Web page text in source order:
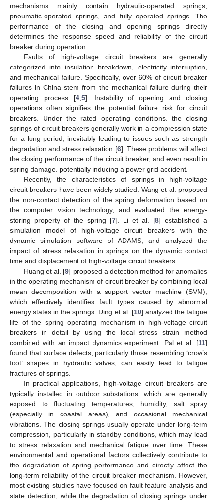
mechanisms mainly contain hydraulic-operated springs,
pneumatic-operated springs, and fully operated springs. The
performance of the closing and opening springs directly
determines the response speed and reliability of the circuit
breaker during operation.
Faults of high-voltage circuit breakers are generally
categorized into insulation breakdown, electricity interruption,
and mechanical failure. Specifically, over 60% of circuit breaker
failures in China stem from the mechanical failure during their
operating process [4, 5]. Instability of opening and closing
operations often signifies the potential failure risk for circuit
breakers. Under the rated operating conditions, the closing
springs of circuit breakers generally work in a compression state
for a long period, inevitably leading to issues such as strength
degradation and stress relaxation [6]. These problems will affect
the closing performance of the circuit breaker, and even result in
spring damage, potentially inducing a power grid accident.
Recently, the characteristics of springs in high-voltage
circuit breakers have been widely studied. Wang et al. proposed
the non-contact detection of the spring deformation based on
the computer vision technology, and evaluated the energy-
storing property of the spring [7]. Li et al. [8] established a
simulation model of high-voltage circuit breakers with the
dynamic simulation software of ADAMS, and analyzed the
impact of stress relaxation in springs on the dynamic contact
time and displacement of high-voltage circuit breakers.
Huang et al. [9] proposed a detection method for anomalies
in the operating mechanism of circuit breaker by combining local
mean decomposition with a support vector machine (SVM),
which effectively identifies fault types caused by abnormal
energy states in the springs. Ding et al. [10] analyzed the fatigue
life of the spring operating mechanism in high-voltage circuit
breakers in detail by using the local stress strain method
combined with an impact dynamics experiment. Pal et al. [11]
found that surface defects, particularly those resembling ‘crow’s
foot’ shapes in hydraulic valves, can easily lead to fatigue
fractures of springs.
In practical applications, high-voltage circuit breakers are
typically installed in outdoor substations, which are generally
exposed to fluctuating temperatures, humidity, salt spray
(especially in coastal areas), and occasional mechanical
vibrations. The closing springs usually operate under long-term
compression, particularly in standby conditions, which may lead
to stress relaxation and mechanical fatigue over time. These
environmental and operational factors collectively contribute to
the degradation of spring performance and directly affect the
long-term reliability of the circuit breaker mechanism. However,
most existing studies have focused on fault feature analysis and
state detection, while the degradation of closing springs under